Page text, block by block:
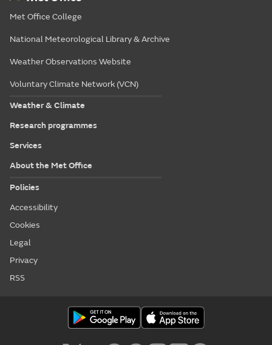
Met Office College
National Meteorological Library & Archive
Weather Observations Website
Voluntary Climate Network (VCN)
Weather & Climate
Research programmes
Services
About the Met Office
Policies
Accessibility
Cookies
Legal
Privacy
RSS